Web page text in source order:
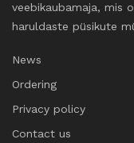
veebikaubamaja, mis
haruldaste püsikute
News
Ordering
Privacy policy
Contact us